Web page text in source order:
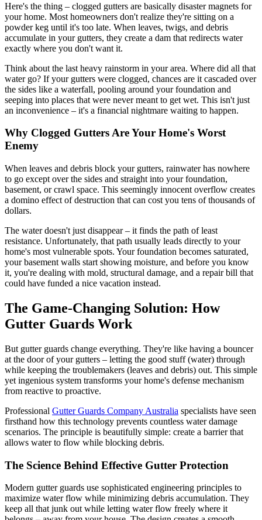
Here's the thing – clogged gutters are basically disaster magnets for
your home. Most homeowners don't realize they're sitting on a
powder keg until it's too late. When leaves, twigs, and debris
accumulate in your gutters, they create a dam that redirects water
exactly where you don't want it.
Think about the last heavy rainstorm in your area. Where did all that
water go? If your gutters were clogged, chances are it cascaded over
the sides like a waterfall, pooling around your foundation and
seeping into places that were never meant to get wet. This isn't just
an inconvenience – it's a financial nightmare waiting to happen.
Why Clogged Gutters Are Your Home's Worst
Enemy
When leaves and debris block your gutters, rainwater has nowhere
to go except over the sides and straight into your foundation,
basement, or crawl space. This seemingly innocent overflow creates
a domino effect of destruction that can cost you tens of thousands of
dollars.
The water doesn't just disappear – it finds the path of least
resistance. Unfortunately, that path usually leads directly to your
home's most vulnerable spots. Your foundation becomes saturated,
your basement walls start showing moisture, and before you know
it, you're dealing with mold, structural damage, and a repair bill that
could have funded a nice vacation instead.
The Game-Changing Solution: How
Gutter Guards Work
But gutter guards change everything. They're like having a bouncer
at the door of your gutters – letting the good stuff (water) through
while keeping the troublemakers (leaves and debris) out. This simple
yet ingenious system transforms your home's defense mechanism
from reactive to proactive.
Professional Gutter Guards Company Australia specialists have seen
firsthand how this technology prevents countless water damage
scenarios. The principle is beautifully simple: create a barrier that
allows water to flow while blocking debris.
The Science Behind Effective Gutter Protection
Modern gutter guards use sophisticated engineering principles to
maximize water flow while minimizing debris accumulation. They
keep all that junk out while letting water flow freely where it